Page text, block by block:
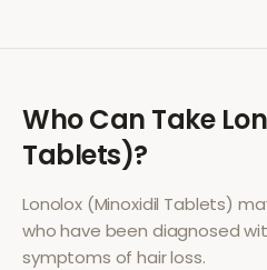
Who Can Take
Tablets)?
Lonolox (Minoxidil Tablets)
who have been diagnosed
symptoms ofhair loss.